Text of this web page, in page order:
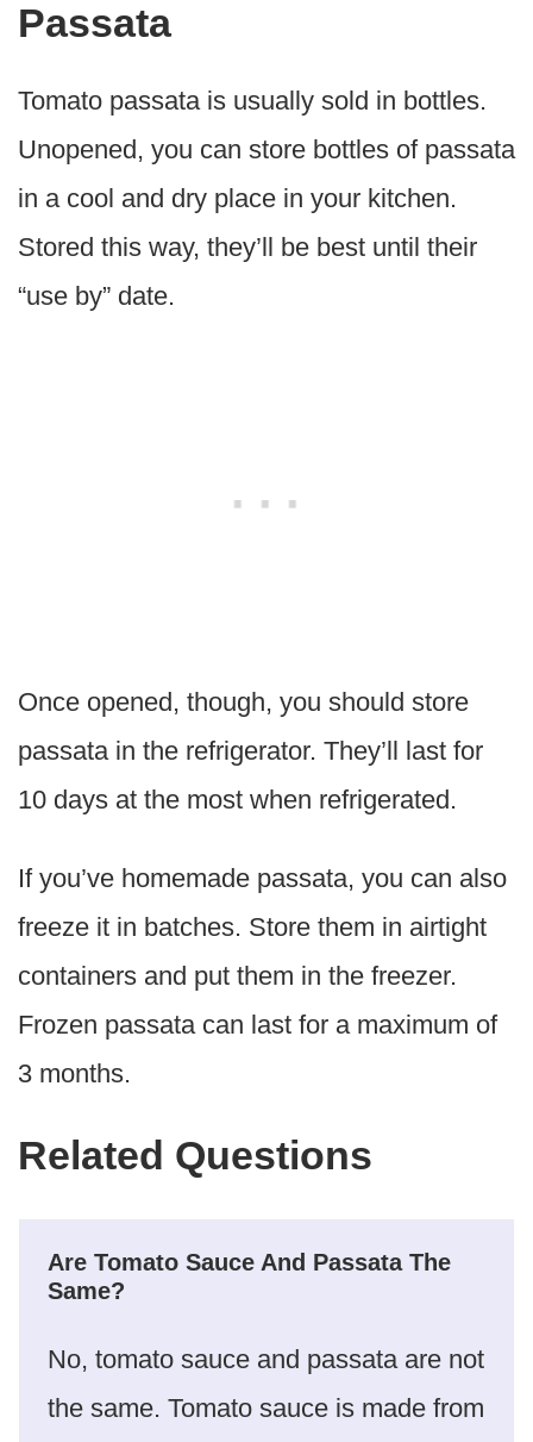
Passata
Tomato passata is usually sold in bottles.
Unopened, you can store bottles of passata
in a cool and dry place in your kitchen.
Stored this way, they’ll be best until their
“use by” date.
Once opened, though, you should store
passata in the refrigerator. They’ll last for
10 days at the most when refrigerated.
If you’ve homemade passata, you can also
freeze it in batches. Store them in airtight
containers and put them in the freezer.
Frozen passata can last for a maximum of
3 months.
Related Questions
Are Tomato Sauce And Passata The
Same?
No, tomato sauce and passata are not
the same. Tomato sauce is made from